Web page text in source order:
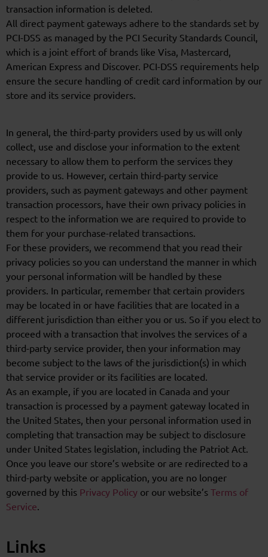
transaction information is deleted.
All direct payment gateways adhere to the standards set by
PCI-DSS as managed by the PCI Security Standards Council,
which is a joint effort of brands like Visa, Mastercard,
American Express and Discover. PCI-DSS requirements help
ensure the secure handling of credit card information by our
store and its service providers.
In general, the third-party providers used by us will only
collect, use and disclose your information to the extent
necessary to allow them to perform the services they
provide to us. However, certain third-party service
providers, such as payment gateways and other payment
transaction processors, have their own privacy policies in
respect to the information we are required to provide to
them for your purchase-related transactions.
For these providers, we recommend that you read their
privacy policies so you can understand the manner in which
your personal information will be handled by these
providers. In particular, remember that certain providers
may be located in or have facilities that are located in a
different jurisdiction than either you or us. So if you elect to
proceed with a transaction that involves the services of a
third-party service provider, then your information may
become subject to the laws of the jurisdiction(s) in which
that service provider or its facilities are located.
As an example, if you are located in Canada and your
transaction is processed by a payment gateway located in
the United States, then your personal information used in
completing that transaction may be subject to disclosure
under United States legislation, including the Patriot Act.
Once you leave our store’s website or are redirected to a
third-party website or application, you are no longer
governed by this Privacy Policy or our website’s Terms of
Service.
Links